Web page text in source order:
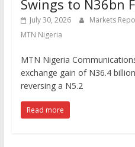
Swings to N36bn
July 30, 2026 Markets
MTN Nigeria
MTN Nigeria
exchange gain of N36.4
reversing a N5.2
Read more